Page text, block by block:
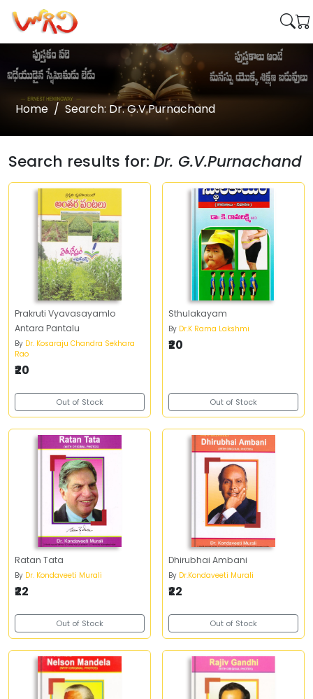
Home Search: Dr. G.V.Purnachand
Search results for: Dr. G.V.Purnachand
Prakruti Vyavasayamlo
Antara Pantalu
By Dr. Kosaraju Chandra Sekhara
Rao
₹20
Out of Stock
Sthulakayam
By Dr.K Rama Lakshmi
₹20
Out of Stock
Ratan Tata
By Dr. Kondaveeti Murali
₹22
Out of Stock
Dhirubhai Ambani
By Dr.Kondaveeti Murali
₹22
Out of Stock